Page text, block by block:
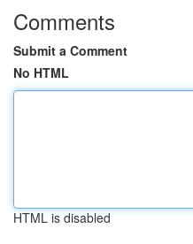
Comments
Submit a Comment
No HTML
HTML is disabled